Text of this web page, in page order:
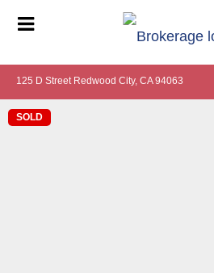
125 D Street Redwood City, CA 94063
SOLD